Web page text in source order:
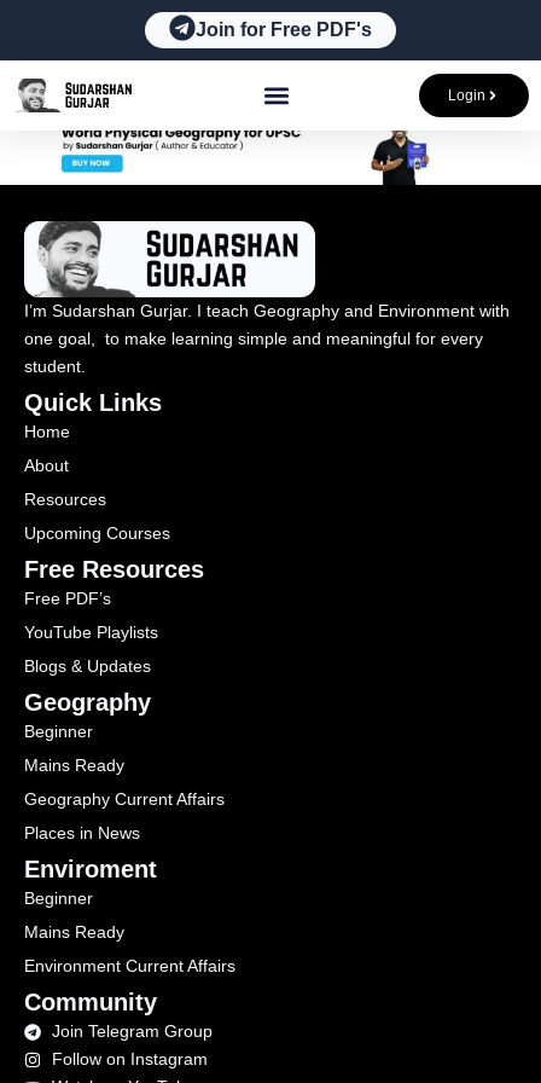
Join for Free PDF's
Login
I’m Sudarshan Gurjar. I teach Geography and Environment with
one goal, to make learning simple and meaningful for every
student.
Quick Links
Home
About
Resources
Upcoming Courses
Free Resources
Free PDF’s
YouTube Playlists
Blogs & Updates
Geography
Beginner
Mains Ready
Geography Current Affairs
Places in News
Enviroment
Beginner
Mains Ready
Environment Current Affairs
Community
Join Telegram Group
Follow on Instagram